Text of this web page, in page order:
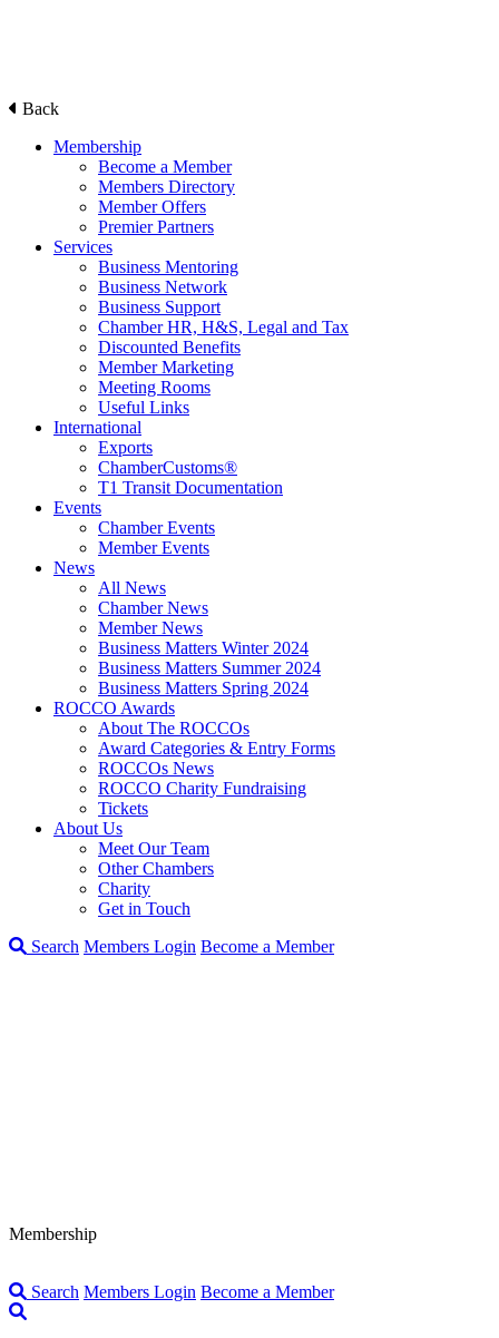
Back
Membership
Become a Member
Members Directory
Member Offers
Premier Partners
Services
Business Mentoring
Business Network
Business Support
Chamber HR, H&S, Legal and Tax
Discounted Benefits
Member Marketing
Meeting Rooms
Useful Links
International
Exports
ChamberCustoms®
T1 Transit Documentation
Events
Chamber Events
Member Events
News
All News
Chamber News
Member News
Business Matters Winter 2024
Business Matters Summer 2024
Business Matters Spring 2024
ROCCO Awards
About The ROCCOs
Award Categories & Entry Forms
ROCCOs News
ROCCO Charity Fundraising
Tickets
About Us
Meet Our Team
Other Chambers
Charity
Get in Touch
Search Members Login Become a Member
Membership
Search Members Login Become a Member